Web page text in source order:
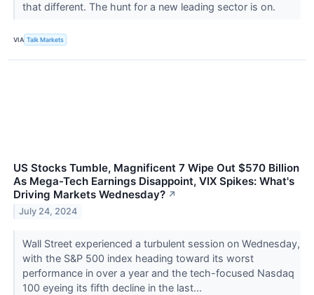
that different. The hunt for a new leading sector is on.
VIA Talk Markets
US Stocks Tumble, Magnificent 7 Wipe Out $570 Billion
As Mega-Tech Earnings Disappoint, VIX Spikes: What's
Driving Markets Wednesday? ↗
July 24, 2024
Wall Street experienced a turbulent session on Wednesday,
with the S&P 500 index heading toward its worst
performance in over a year and the tech-focused Nasdaq
100 eyeing its fifth decline in the last...